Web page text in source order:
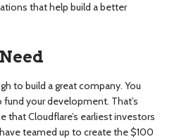
that help build a better
to build a great company. You
your development. That’s
that Cloudflare’s earliest investors
teamed up to create the $100